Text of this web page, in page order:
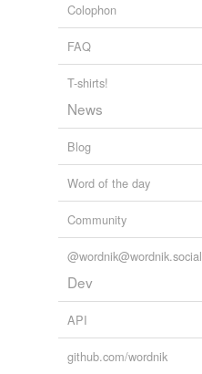
Colophon
FAQ
T-shirts!
News
Blog
Word of the day
Community
@wordnik@wordnik.social
Dev
API
github.com/wordnik